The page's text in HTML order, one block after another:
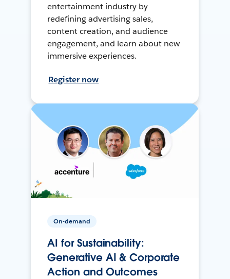
entertainment industry by
redefining advertising sales,
content creation, and audience
engagement, and learn about new
immersive experiences.
Register now
On-demand
AI for Sustainability:
Generative AI & Corporate
Action and Outcomes